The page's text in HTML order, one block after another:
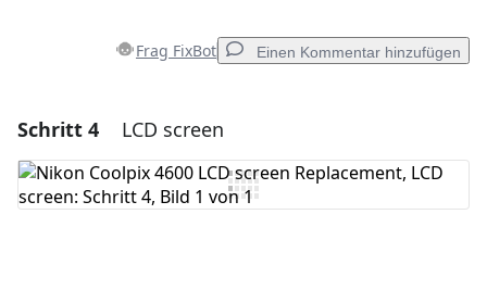
Frag FixBot Einen Kommentar hinzufügen
Einen Kommentar hinzufügen
Kommentar hinzufügen
Schritt 4 LCD screen